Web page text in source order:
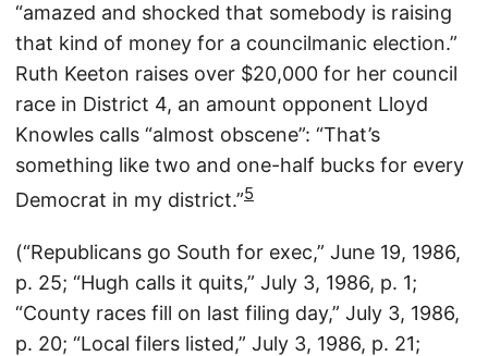
“amazed and shocked that somebody is raising
that kind of money for a councilmanic election.”
Ruth Keeton raises over $20,000 for her council
race in District 4, an amount opponent Lloyd
Knowles calls “almost obscene”: “That’s
something like two and one-half bucks for every
Democrat in my district.”5
(“Republicans go South for exec,” June 19, 1986,
p. 25; “Hugh calls it quits,” July 3, 1986, p. 1;
“County races fill on last filing day,” July 3, 1986,
p. 20; “Local filers listed,” July 3, 1986, p. 21;